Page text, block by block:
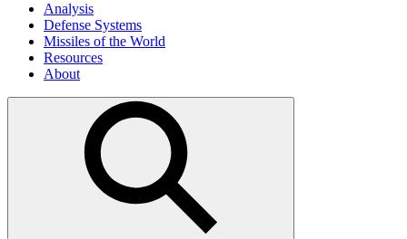
Analysis
Defense Systems
Missiles of the World
Resources
About